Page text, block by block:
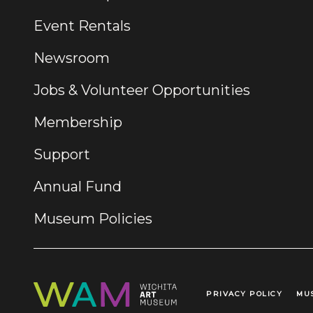
Event Rentals
Newsroom
Jobs & Volunteer Opportunities
Membership
Support
Annual Fund
Museum Policies
Legal Links
PRIVACY POLICY